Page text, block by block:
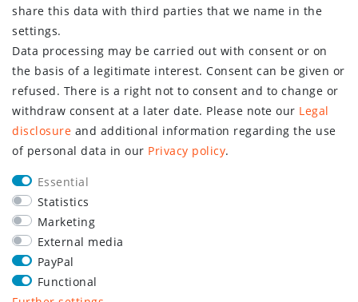
share this data with third parties that we name in the
settings.
Data processing may be carried out with consent or on
the basis of a legitimate interest. Consent can be given or
refused. There is a right not to consent and to change or
withdraw consent at a later date. Please note our Legal
disclosure and additional information regarding the use
of personal data in our Privacy policy.
Essential
Statistics
Marketing
External media
PayPal
Functional